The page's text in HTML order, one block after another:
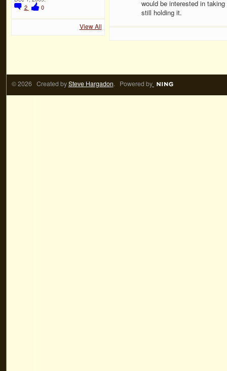
2
0
View All
would be interested in
still holding it.
© 2026 Created bySteve Hargadon. Powered by